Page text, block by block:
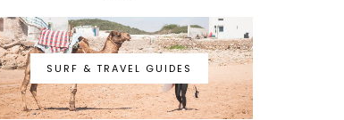
SURF & TRAVEL GUIDES